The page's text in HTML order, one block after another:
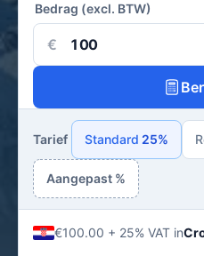
Bedrag (excl. BTW)
€
Tarief Standard 25%
Aangepast %
€100.00 + 25% VAT in